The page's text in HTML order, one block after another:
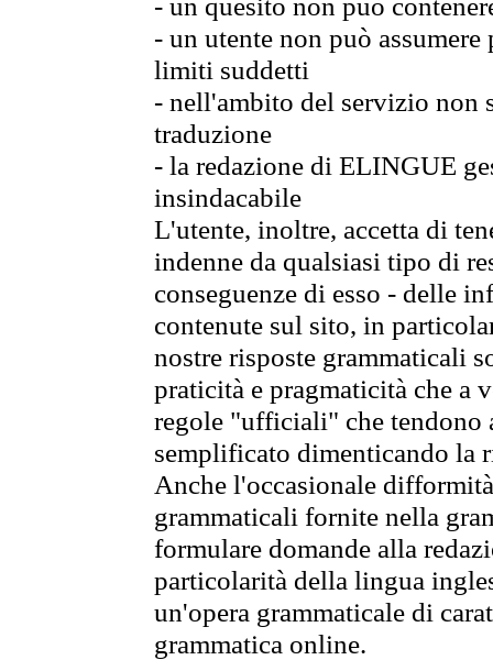
- un utente non può
limiti suddetti
- nell'ambito del servizio non
traduzione
- la redazione di ELINGUE
insindacabile
L'utente, inoltre, accetta di
indenne da qualsiasi tipo di
conseguenze di esso - delle
contenute sul sito, in
nostre risposte grammaticali
praticità e pragmaticità che
regole "ufficiali" che tendono
semplificato dimenticando la
Anche l'occasionale
grammaticali fornite nella
formulare domande alla
particolarità della lingua
un'opera grammaticale di
grammatica online.